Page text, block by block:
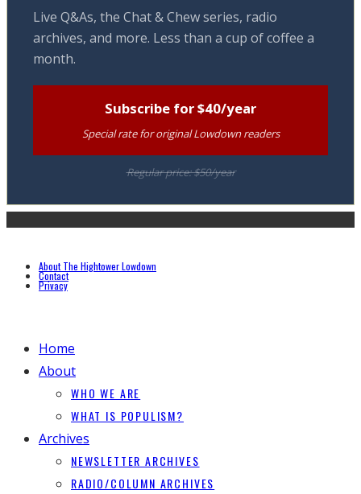
Live Q&As, the Chat & Chew series, radio
archives, and more. Less than a cup of coffee a
month.
Subscribe for $40/year
Special rate for original Lowdown readers
Regular price: $50/year
About The Hightower Lowdown
Contact
Privacy
Home
About
WHO WE ARE
WHAT IS POPULISM?
Archives
NEWSLETTER ARCHIVES
RADIO/COLUMN ARCHIVES